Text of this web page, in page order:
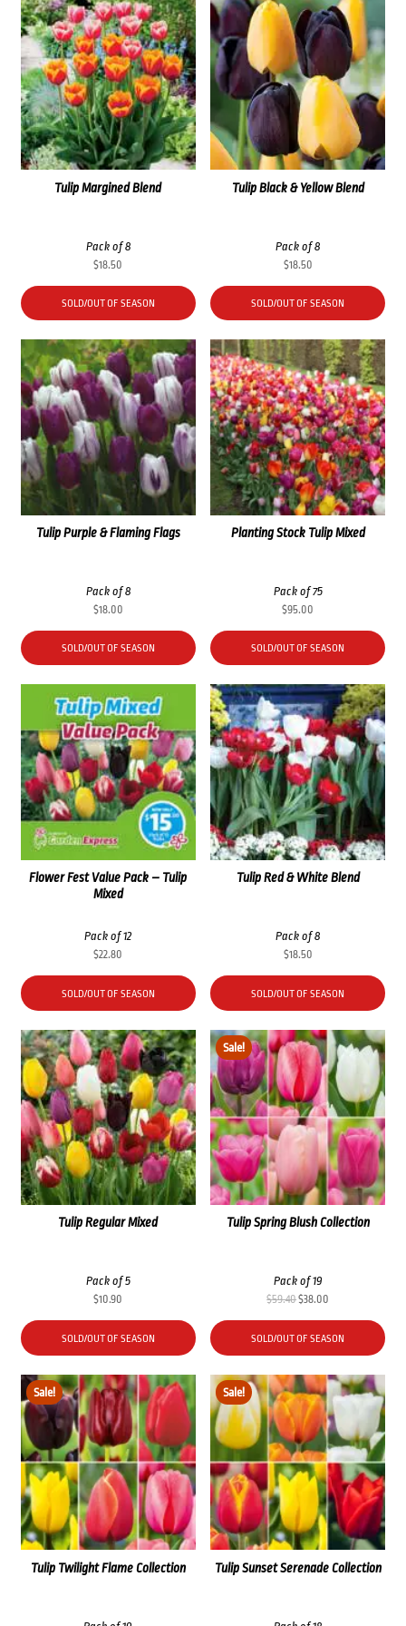
Tulip Margined Blend
Pack of 8
$18.50
SOLD/OUT OF SEASON
Tulip Black & Yellow Blend
Pack of 8
$18.50
SOLD/OUT OF SEASON
Tulip Purple & Flaming Flags
Pack of 8
$18.00
SOLD/OUT OF SEASON
Planting Stock Tulip Mixed
Pack of 75
$95.00
SOLD/OUT OF SEASON
Flower Fest Value Pack – Tulip
Mixed
Pack of 12
$22.80
SOLD/OUT OF SEASON
Tulip Red & White Blend
Pack of 8
$18.50
SOLD/OUT OF SEASON
Tulip Regular Mixed
Pack of 5
$10.90
SOLD/OUT OF SEASON
Sale!
Tulip Spring Blush Collection
Pack of 19
$59.40Original
price
was:
$59.40.
$38.00
price
is:
$38.00.
SOLD/OUT OF SEASON
Sale!
Tulip Twilight Flame Collection
Sale!
Tulip Sunset Serenade Collection